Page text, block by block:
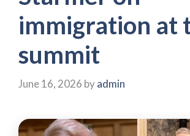
immigration at
summit
June 16, 2026 byadmin